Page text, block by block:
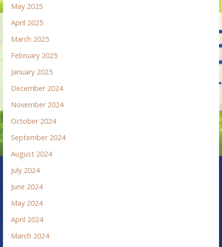
May 2025
April 2025
March 2025
February 2025
January 2025
December 2024
November 2024
October 2024
September 2024
August 2024
July 2024
June 2024
May 2024
April 2024
March 2024